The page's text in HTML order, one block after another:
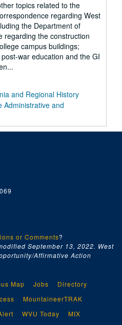
topics related to the
regarding West
the Department of
regarding the construction
campus buildings;
war education and the GI
and Regional History
Administrative and
or Comments?
September 13, 2022. West
Affirmative Action
Map Jobs
Directory
MountaineerTRAK
WVU Today MIX